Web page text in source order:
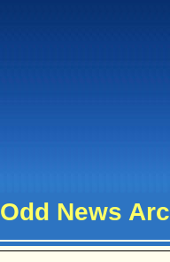
Odd News